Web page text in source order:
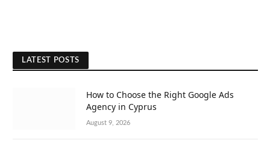
LATEST POSTS
How to Choose the Right Google Ads
Agency in Cyprus
August 9, 2026